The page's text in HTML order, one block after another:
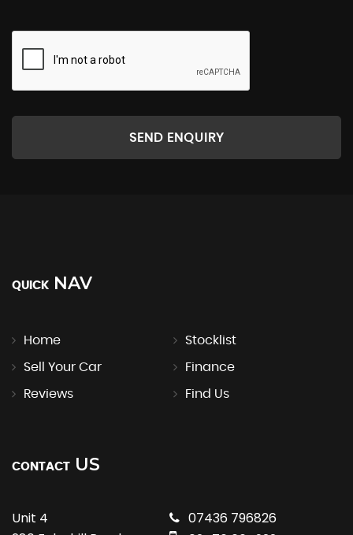
SEND ENQUIRY
QUICK NAV
Home Stocklist
Sell Your Car Finance
Reviews Find Us
CONTACT US
Unit 4
07436 796826